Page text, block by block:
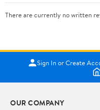
There are currently no written
Sign In or Create
OUR COMPANY